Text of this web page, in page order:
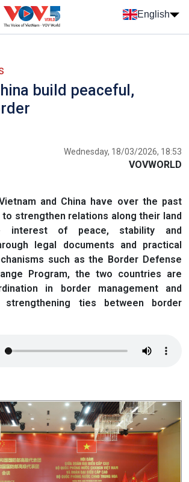
English
build peaceful,
Wednesday, 18/03/2026, 18:53
VOVWORLD
Vietnam and China have over the past
strengthen relations along their land
interest of peace, stability and
legal documents and practical
such as the Border Defense
Program, the two countries are
in border management and
strengthening ties between border